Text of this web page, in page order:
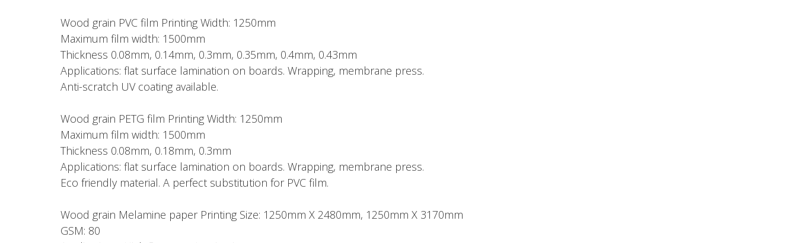
Wood grain PVC film Printing Width: 1250mm
Maximum film width: 1500mm
Thickness 0.08mm, 0.14mm, 0.3mm, 0.35mm, 0.4mm, 0.43mm
Applications: flat surface lamination on boards. Wrapping, membrane press.
Anti-scratch UV coating available.
Wood grain PETG film Printing Width: 1250mm
Maximum film width: 1500mm
Thickness 0.08mm, 0.18mm, 0.3mm
Applications: flat surface lamination on boards. Wrapping, membrane press.
Eco friendly material. A perfect substitution for PVC film.
Wood grain Melamine paper Printing Size: 1250mm X 2480mm, 1250mm X 3170mm
GSM: 80